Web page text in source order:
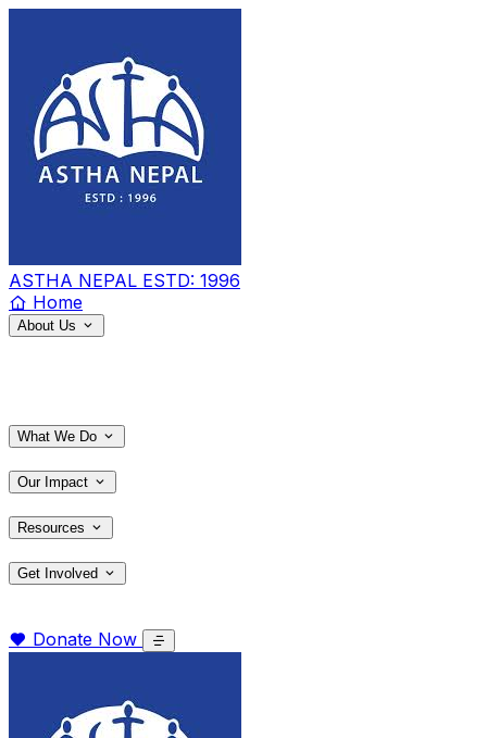
ASTHA NEPAL ESTD: 1996
Home
About Us
What We Do
Our Impact
Resources
Get Involved
Donate Now